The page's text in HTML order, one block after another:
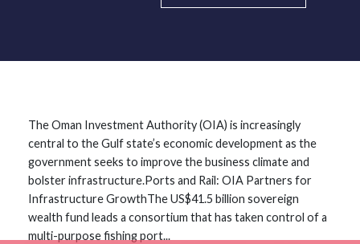
The Oman Investment Authority (OIA) is increasingly
central to the Gulf state’s economic development as the
government seeks to improve the business climate and
bolster infrastructure.Ports and Rail: OIA Partners for
Infrastructure GrowthThe US$41.5 billion sovereign
wealth fund leads a consortium that has taken control of a
multi-purpose fishing port...